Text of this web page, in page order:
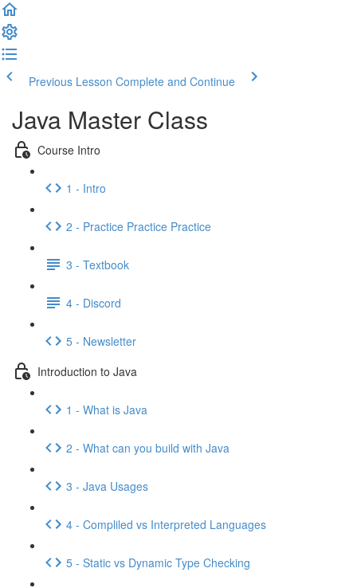
Previous Lesson Complete and Continue
Java Master Class
Course Intro
1 - Intro
2 - Practice Practice Practice
3 - Textbook
4 - Discord
5 - Newsletter
Introduction to Java
1 - What is Java
2 - What can you build with Java
3 - Java Usages
4 - Compliled vs Interpreted Languages
5 - Static vs Dynamic Type Checking